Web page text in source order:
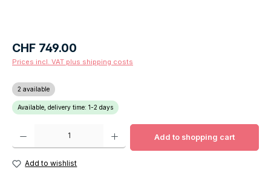
Regular price:
CHF 749.00
Prices incl. VAT plus shipping costs
2 available
Available, delivery time: 1-2 days
Product Quantity: Enter the desired amount or use the buttons to increase
Add to shopping cart
Add to wishlist